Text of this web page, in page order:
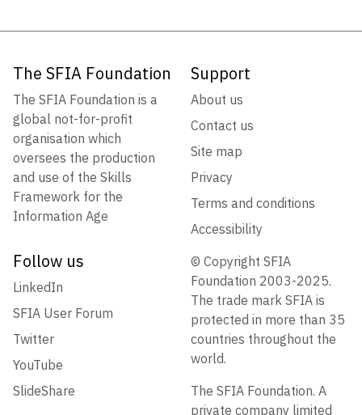
The SFIA Foundation
The SFIA Foundation is a
global not-for-profit
organisation which
oversees the production
and use of the Skills
Framework for the
Information Age
Support
About us
Contact us
Site map
Privacy
Terms and conditions
Accessibility
Follow us
LinkedIn
SFIA User Forum
Twitter
YouTube
SlideShare
© Copyright SFIA
Foundation 2003-2025.
The trade mark SFIA is
protected in more than 35
countries throughout the
world.
The SFIA Foundation. A
private company limited